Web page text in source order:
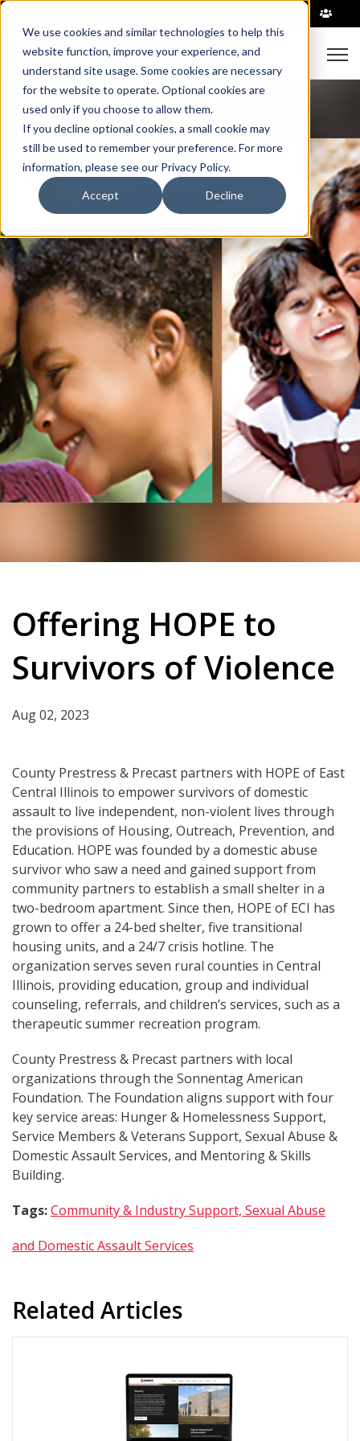
We use cookies and similar technologies to help this
website function, improve your experience, and
understand site usage. Some cookies are necessary
for the website to operate. Optional cookies are
used only if you choose to allow them.
If you decline optional cookies, a small cookie may
still be used to remember your preference. For more
information, please see our Privacy Policy.
Accept Decline
Offering HOPE to
Survivors of Violence
Aug 02, 2023
County Prestress & Precast partners with HOPE of East
Central Illinois to empower survivors of domestic
assault to live independent, non-violent lives through
the provisions of Housing, Outreach, Prevention, and
Education. HOPE was founded by a domestic abuse
survivor who saw a need and gained support from
community partners to establish a small shelter in a
two-bedroom apartment. Since then, HOPE of ECI has
grown to offer a 24-bed shelter, five transitional
housing units, and a 24/7 crisis hotline. The
organization serves seven rural counties in Central
Illinois, providing education, group and individual
counseling, referrals, and children’s services, such as a
therapeutic summer recreation program.
County Prestress & Precast partners with local
organizations through the Sonnentag American
Foundation. The Foundation aligns support with four
key service areas: Hunger & Homelessness Support,
Service Members & Veterans Support, Sexual Abuse &
Domestic Assault Services, and Mentoring & Skills
Building.
Tags:Community & Industry Support, Sexual Abuse
and Domestic Assault Services
Related Articles